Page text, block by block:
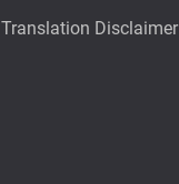
Translation Disclaimer